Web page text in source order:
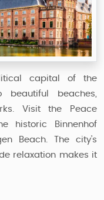
capital of the
beaches,
Visit the Peace
historic Binnenhof
Beach. The city’s
relaxation makes it